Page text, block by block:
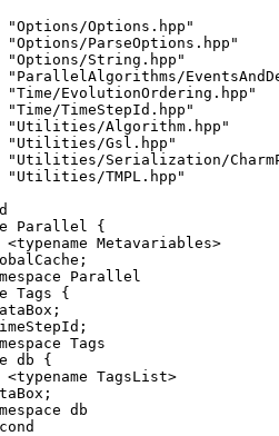
Options.hpp"
ParseOptions.hpp"
String.hpp"
EvolutionOrdering.hpp"
TimeStepId.hpp"
Algorithm.hpp"
"Utilities/Gsl.hpp"
Serialization/
TMPL.hpp"
Parallel {
<typename Metavariables>
Parallel
Tags {
Tags
db {
<typename TagsList>
db